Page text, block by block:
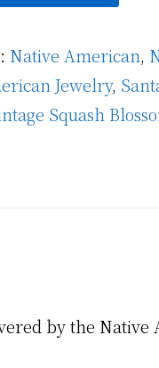
Native American,
Jewelry,
Squash
by the